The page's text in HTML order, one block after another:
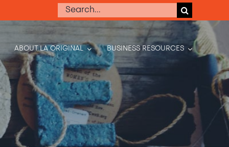
Search
ABOUT LA ORIGINAL BUSINESS RESOURCES